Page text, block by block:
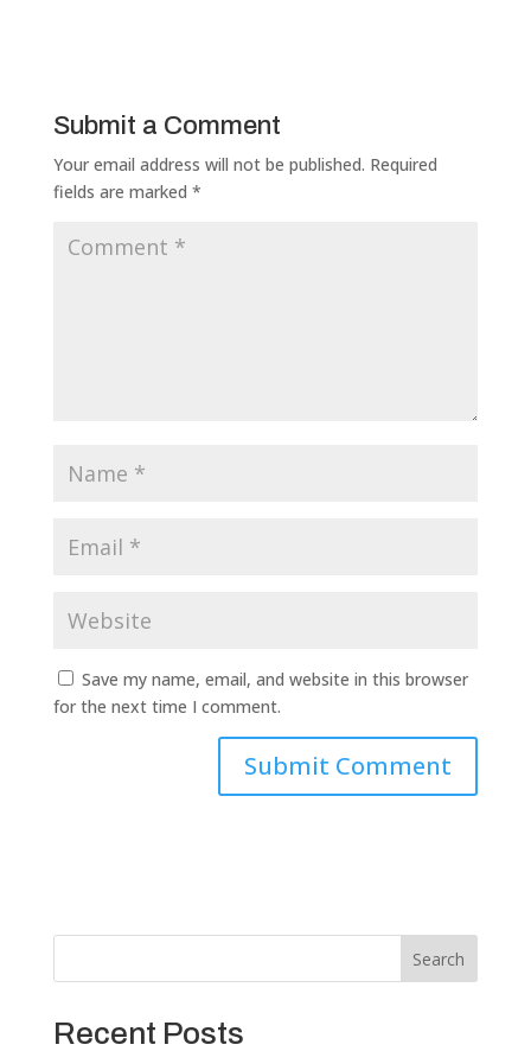
Submit a Comment
Your email address will not be published. Required
fields are marked *
Save my name, email, and website in this browser
for the next time I comment.
Search
Recent Posts